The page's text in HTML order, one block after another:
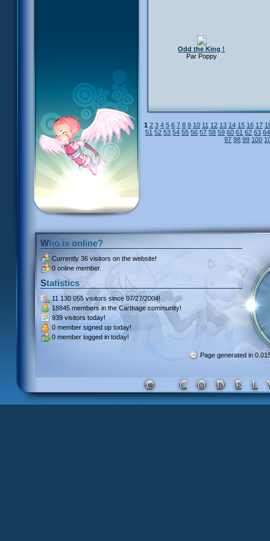
Odd the King !
Par Poppy
1 2 3 4 5 6 7 8 9 10 11 12 13 14 15 16 17
51 52 53 54 55 56 57 58 59 60 61 62 63 64
97 98 99 100
Who is online?
Currently 36 visitors on the website!
0 online member.
Statistics
11 130 055 visitors since 07/27/2004!
18845 members in the Carthage community!
939 visitors today!
0 member signed up today!
0 member logged in today!
Page generated in